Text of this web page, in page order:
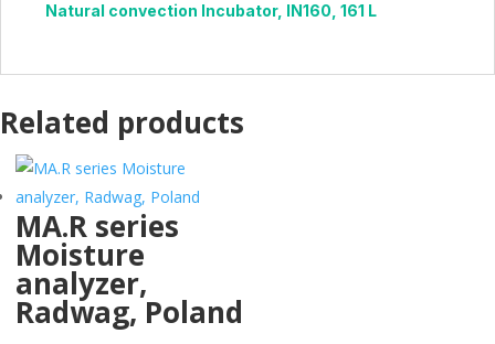
Natural convection Incubator, IN160, 161 L
Related products
MA.R series
Moisture
analyzer,
Radwag, Poland